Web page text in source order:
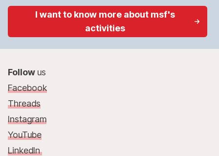
I want to know more about msf's
activities
Follow us
Facebook
Threads
Instagram
YouTube
LinkedIn